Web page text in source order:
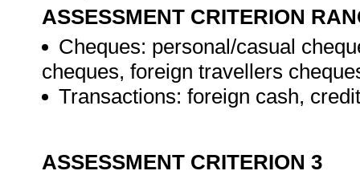
ASSESSMENT CRITERION
Cheques: personal/casual
cheques, foreign travellers
Transactions: foreign cash,
ASSESSMENT CRITERION 3